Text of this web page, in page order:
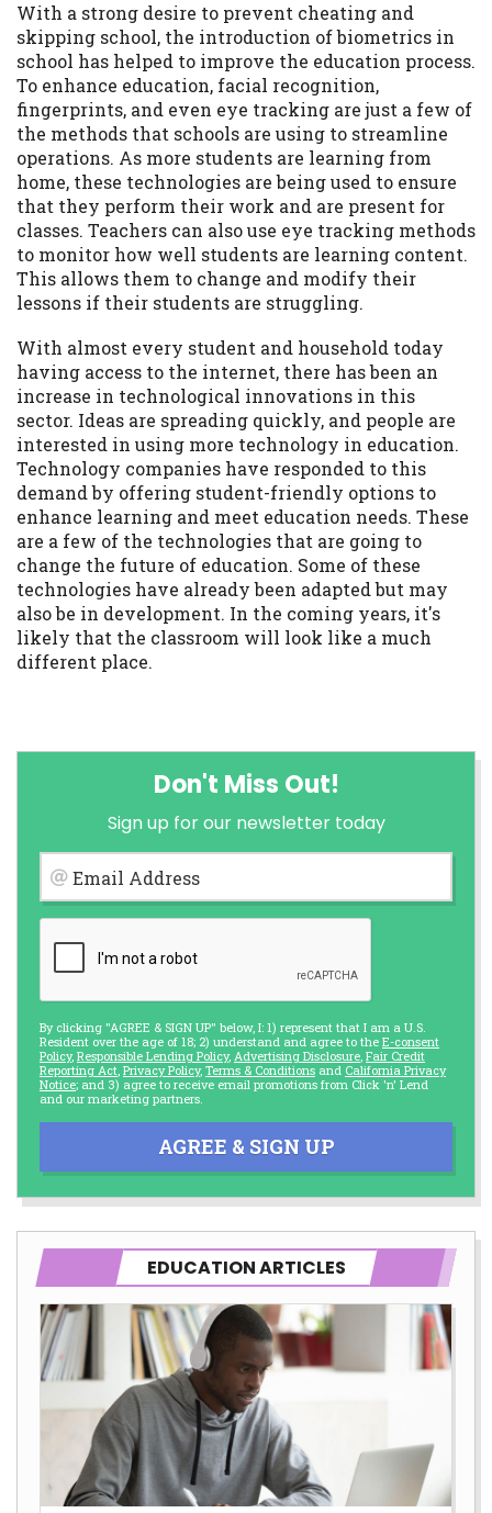
With a strong desire to prevent cheating and
skipping school, the introduction of biometrics in
school has helped to improve the education process.
To enhance education, facial recognition,
fingerprints, and even eye tracking are just a few of
the methods that schools are using to streamline
operations. As more students are learning from
home, these technologies are being used to ensure
that they perform their work and are present for
classes. Teachers can also use eye tracking methods
to monitor how well students are learning content.
This allows them to change and modify their
lessons if their students are struggling.
With almost every student and household today
having access to the internet, there has been an
increase in technological innovations in this
sector. Ideas are spreading quickly, and people are
interested in using more technology in education.
Technology companies have responded to this
demand by offering student-friendly options to
enhance learning and meet education needs. These
are a few of the technologies that are going to
change the future of education. Some of these
technologies have already been adapted but may
also be in development. In the coming years, it's
likely that the classroom will look like a much
different place.
Don't Miss Out!
Sign up for our newsletter today
Email Address
By clicking "AGREE & SIGN UP" below, I: 1) represent that I am a U.S.
Resident over the age of 18; 2) understand and agree to the E-consent
Policy, Responsible Lending Policy, Advertising Disclosure, Fair Credit
Reporting Act, Privacy Policy, Terms & Conditions and California Privacy
Notice; and 3) agree to receive email promotions from Click 'n' Lend
and our marketing partners.
AGREE & SIGN UP
EDUCATION ARTICLES